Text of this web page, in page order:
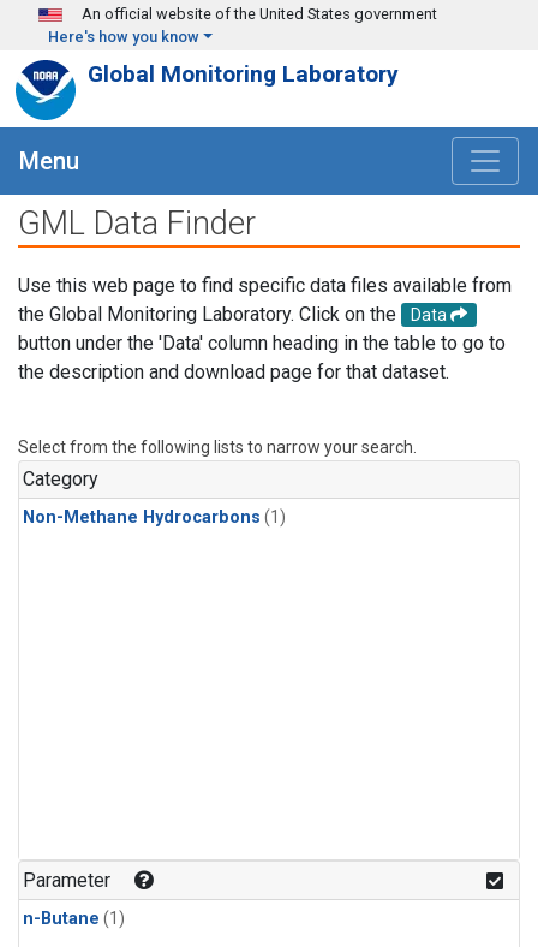
Skip to main content
An official website of the United States government
Here's how you know
Global Monitoring Laboratory
Menu
GML Data Finder
Use this web page to find specific data files available from
the Global Monitoring Laboratory. Click on the
Data
button under the 'Data' column heading in the table to go to
the description and download page for that dataset.
Select from the following lists to narrow your search.
Category
Non-Methane Hydrocarbons (1)
Parameter
n-Butane (1)